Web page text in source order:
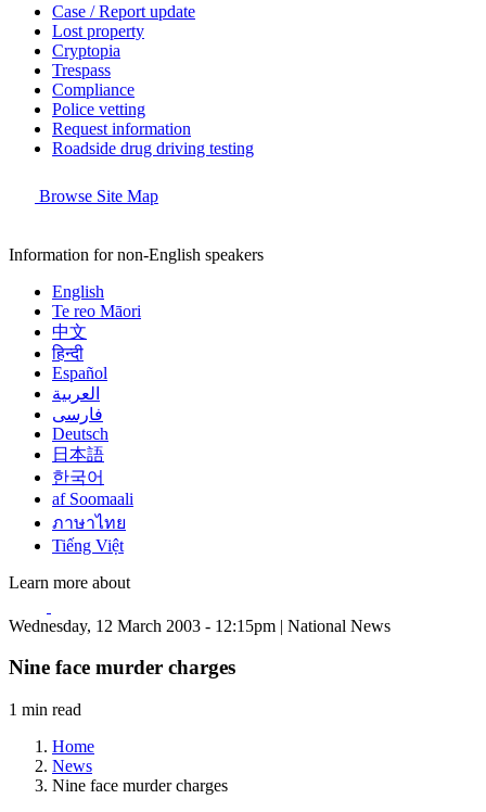
Case / Report update
Lost property
Cryptopia
Trespass
Compliance
Police vetting
Request information
Roadside drug driving testing
Browse Site Map
Information for non-English speakers
English
Te reo Māori
中文
हिन्दी
Español
العربية
فارسی
Deutsch
日本語
한국어
af Soomaali
ภาษาไทย
Tiếng Việt
Learn more about
Wednesday, 12 March 2003 - 12:15pm | National News
Nine face murder charges
1 min read
Home
News
Nine face murder charges